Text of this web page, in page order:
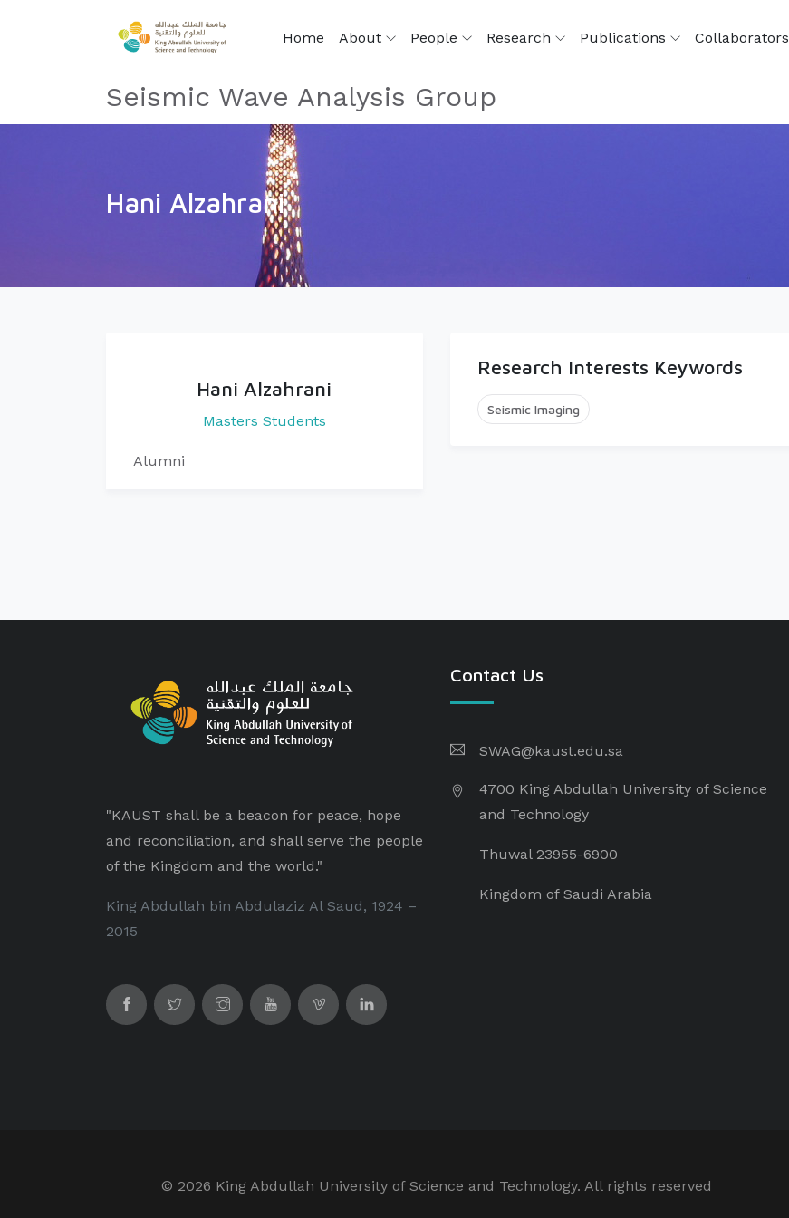
Home About People Research Publications Collaborators
Seismic Wave Analysis Group
Hani Alzahrani
Hani Alzahrani
Masters Students
Alumni
Research Interests Keywords
Seismic Imaging
"KAUST shall be a beacon for peace, hope
and reconciliation, and shall serve the people
of the Kingdom and the world."
King Abdullah bin Abdulaziz Al Saud, 1924 –
2015
Contact Us
SWAG@kaust.edu.sa
4700 King Abdullah University of Science
and Technology
Thuwal 23955-6900
Kingdom of Saudi Arabia
© 2026 King Abdullah University of Science and Technology. All rights reserved